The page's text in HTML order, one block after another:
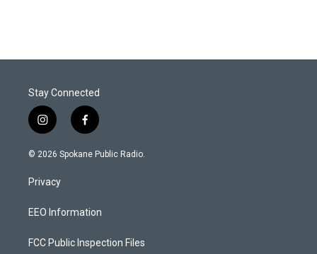
Stay Connected
i
n
s
a
g
a
f
a
c
k
© 2026 Spokane Public Radio.
Privacy
EEO Information
FCC Public Inspection Files